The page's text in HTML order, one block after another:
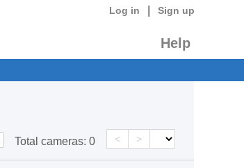
Log in Sign up
Help
Total cameras: 0 < >